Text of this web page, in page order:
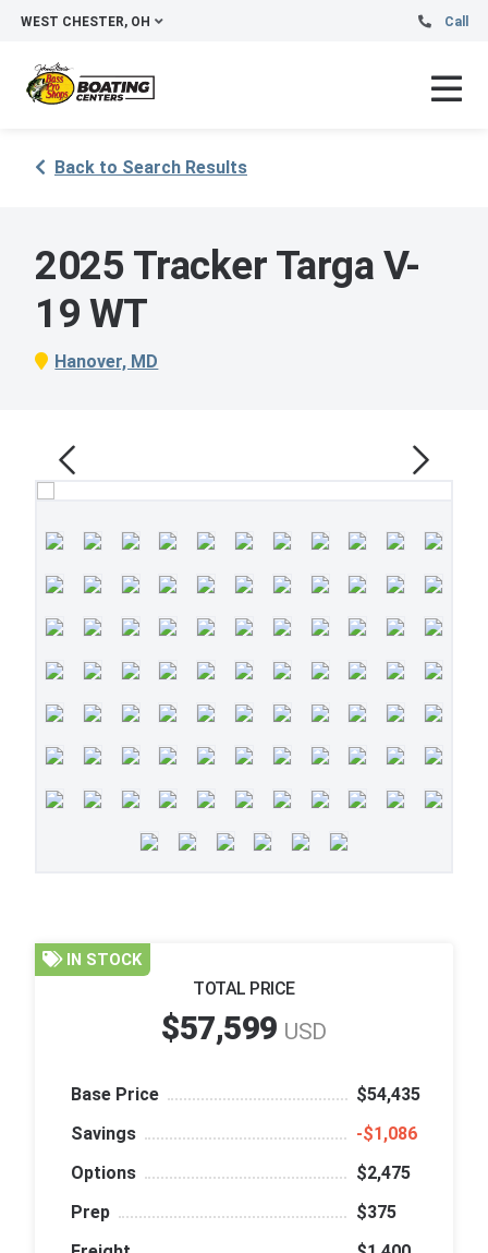
WEST CHESTER, OH Call
Back to Search Results
2025 Tracker Targa V-
19 WT
Hanover, MD
IN STOCK
TOTAL PRICE
$57,599 USD
Base Price
$54,435
Savings
‑$1,086
Options
$2,475
Prep
$375